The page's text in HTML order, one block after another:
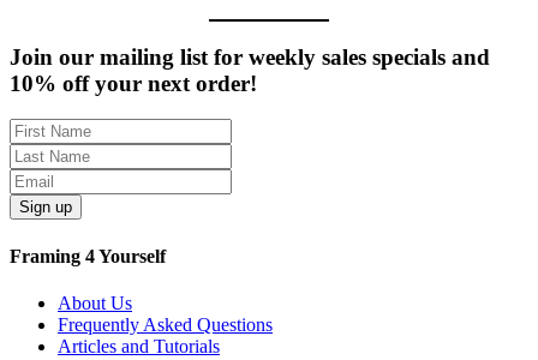
$123.83.$48.03.
Join our mailing list for weekly sales specials and
10% off your next order!
Sign up
Framing 4 Yourself
About Us
Frequently Asked Questions
Articles and Tutorials